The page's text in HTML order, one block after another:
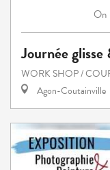
On
Journée
WORK SHOP /
Agon-Coutainville